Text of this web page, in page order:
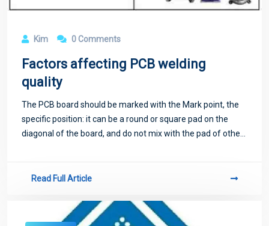
Kim 0 Comments
Factors affecting PCB welding
quality
The PCB board should be marked with the Mark point, the
specific position: it can be a round or square pad on the
diagonal of the board, and do not mix with the pad of other
Read Full Article